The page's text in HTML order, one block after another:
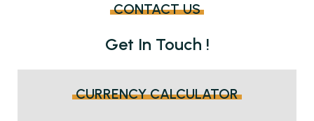
CONTACT US
Get In Touch !
CURRENCY CALCULATOR